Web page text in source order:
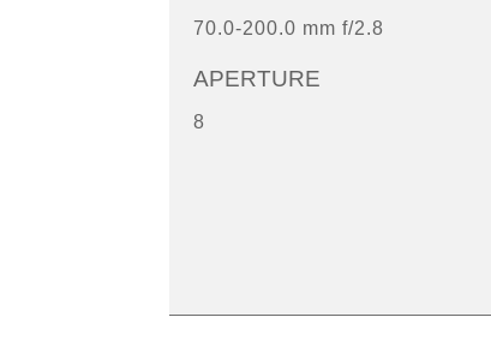
70.0-200.0 mm f/2.8
APERTURE
8